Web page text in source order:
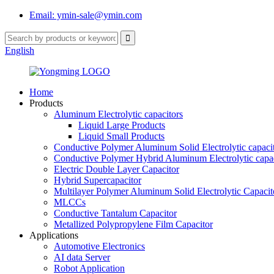
Email: ymin-sale@ymin.com
English
Home
Products
Aluminum Electrolytic capacitors
Liquid Large Products
Liquid Small Products
Conductive Polymer Aluminum Solid Electrolytic
Conductive Polymer Hybrid Aluminum Electrolytic
Electric Double Layer Capacitor
Hybrid Supercapacitor
Multilayer Polymer Aluminum Solid Electrolytic
MLCCs
Conductive Tantalum Capacitor
Metallized Polypropylene Film Capacitor
Applications
Automotive Electronics
AI data Server
Robot Application